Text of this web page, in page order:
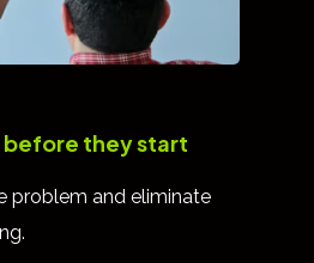
before they start
problem and eliminate